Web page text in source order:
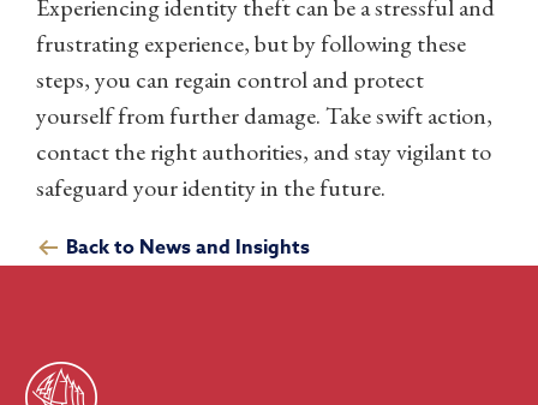
Experiencing identity theft can be a stressful and
frustrating experience, but by following these
steps, you can regain control and protect
yourself from further damage. Take swift action,
contact the right authorities, and stay vigilant to
safeguard your identity in the future.
Back to News and Insights